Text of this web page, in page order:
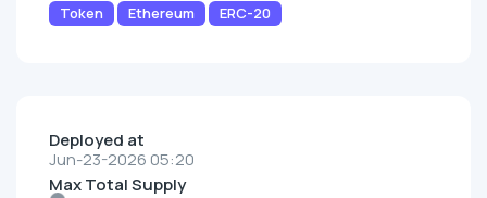
Token Ethereum ERC-20
Deployed at
Jun-23-2026 05:20
Max Total Supply